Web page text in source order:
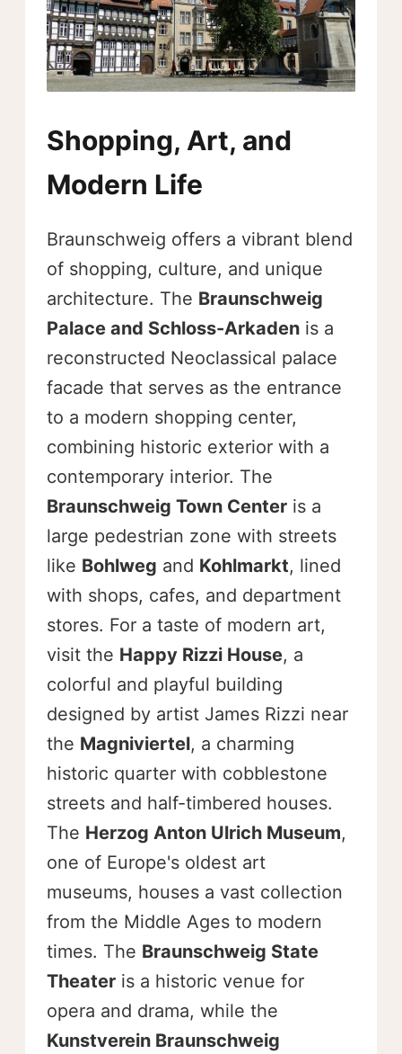
Shopping, Art, and
Modern Life
Braunschweig offers a vibrant blend
of shopping, culture, and unique
architecture. The Braunschweig
Palace and Schloss-Arkaden is a
reconstructed Neoclassical palace
facade that serves as the entrance
to a modern shopping center,
combining historic exterior with a
contemporary interior. The
Braunschweig Town Center is a
large pedestrian zone with streets
like Bohlweg and Kohlmarkt, lined
with shops, cafes, and department
stores. For a taste of modern art,
visit the Happy Rizzi House, a
colorful and playful building
designed by artist James Rizzi near
the Magniviertel, a charming
historic quarter with cobblestone
streets and half-timbered houses.
The Herzog Anton Ulrich Museum,
one of Europe's oldest art
museums, houses a vast collection
from the Middle Ages to modern
times. The Braunschweig State
Theater is a historic venue for
opera and drama, while the
Kunstverein Braunschweig